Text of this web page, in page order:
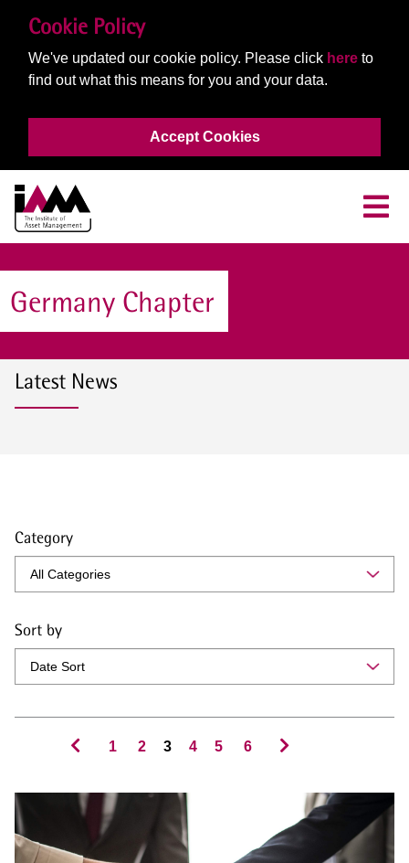
Cookie Policy
We've updated our cookie policy. Please click here to
find out what this means for you and your data.
Accept Cookies
Germany Chapter
Latest News
Category
Sort by
1 2 3 4 5 6